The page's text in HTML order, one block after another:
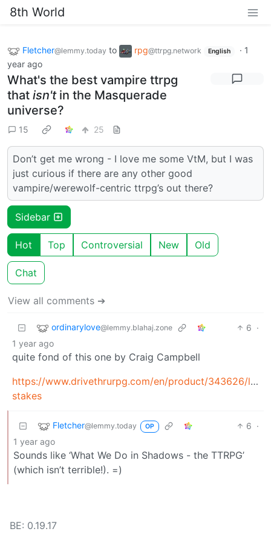
8th World
Fletcher@lemmy.today to rpg@ttrpg.network English · 1
year ago
What's the best vampire ttrpg
that isn'tin the Masquerade
universe?
15 25
Don’t get me wrong - I love me some VtM, but I was
just curious if there are any other good
vampire/werewolf-centric ttrpg’s out there?
Sidebar
Hot Top Controversial New Old
Chat
View all comments ➔
ordinarylove@lemmy.blahaj.zone 6 ·
1 year ago
quite fond of this one by Craig Campbell
https://www.drivethrurpg.com/en/product/343626/low-
stakes
Fletcher@lemmy.today OP 6 ·
1 year ago
Sounds like ‘What We Do in Shadows - the TTRPG’
(which isn’t terrible!). =)
BE: 0.19.17